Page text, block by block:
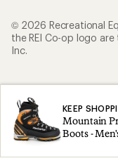
KEEP
Mountain
Boots -
© 2026 Recreational
the REI Co-op logo
Inc.
Privacy
Consumer Health